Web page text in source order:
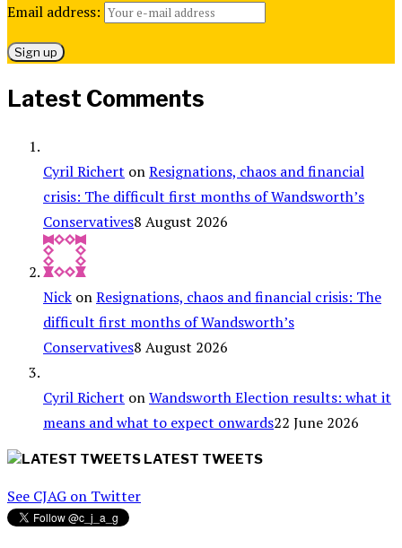
Email address:
Latest Comments
Cyril Richert onResignations, chaos and financial
crisis: The difficult first months of Wandsworth’s
Conservatives8 August 2026
Nick onResignations, chaos and financial crisis: The
difficult first months of Wandsworth’s
Conservatives8 August 2026
Cyril Richert onWandsworth Election results: what it
means and what to expect onwards22 June 2026
LATEST TWEETS
See CJAG on Twitter